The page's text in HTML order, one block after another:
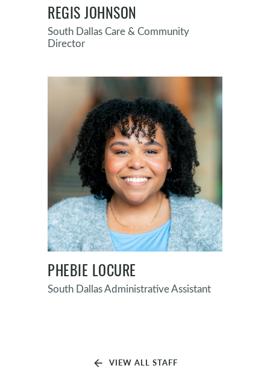
REGIS JOHNSON
South Dallas Care & Community
Director
PHEBIE LOCURE
South Dallas Administrative Assistant
arrow_back VIEW ALL STAFF